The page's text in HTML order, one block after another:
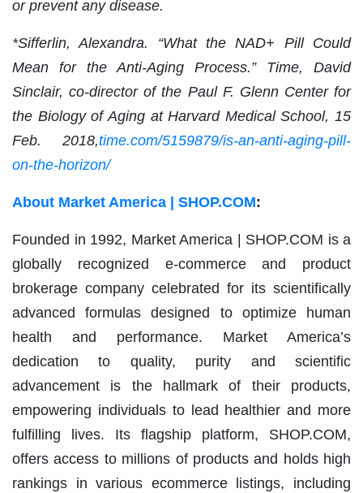
or prevent any disease.
*Sifferlin, Alexandra. “What the NAD+ Pill Could
Mean for the Anti-Aging Process.” Time, David
Sinclair, co-director of the Paul F. Glenn Center for
the Biology of Aging at Harvard Medical School, 15
Feb. 2018,time.com/5159879/is-an-anti-aging-pill-
on-the-horizon/
About Market America | SHOP.COM:
Founded in 1992, Market America | SHOP.COM is a
globally recognized e-commerce and product
brokerage company celebrated for its scientifically
advanced formulas designed to optimize human
health and performance. Market America’s
dedication to quality, purity and scientific
advancement is the hallmark of their products,
empowering individuals to lead healthier and more
fulfilling lives. Its flagship platform, SHOP.COM,
offers access to millions of products and holds high
rankings in various ecommerce listings, including